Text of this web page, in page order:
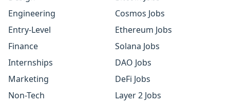
Engineering
Entry-Level
Finance
Internships
Marketing
Non-Tech
Cosmos Jobs
Ethereum Jobs
Solana Jobs
DAO Jobs
DeFi Jobs
Layer 2 Jobs